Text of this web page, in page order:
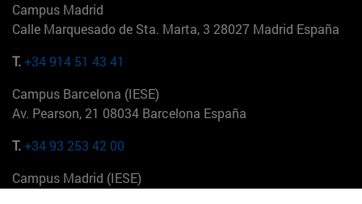
Campus Madrid
Calle Marquesado de Sta. Marta, 3 28027 Madrid España
T.+34 914 51 43 41
Campus Barcelona (IESE)
Av. Pearson, 21 08034 Barcelona España
T.+34 93 253 42 00
Campus Madrid (IESE)